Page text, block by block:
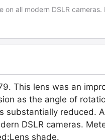
on all modern DSLR
This lens was an
as the angle of
substantially reduced.
DSLR cameras.
shade.